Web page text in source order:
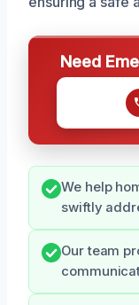
Need
We help
swiftly
Our team